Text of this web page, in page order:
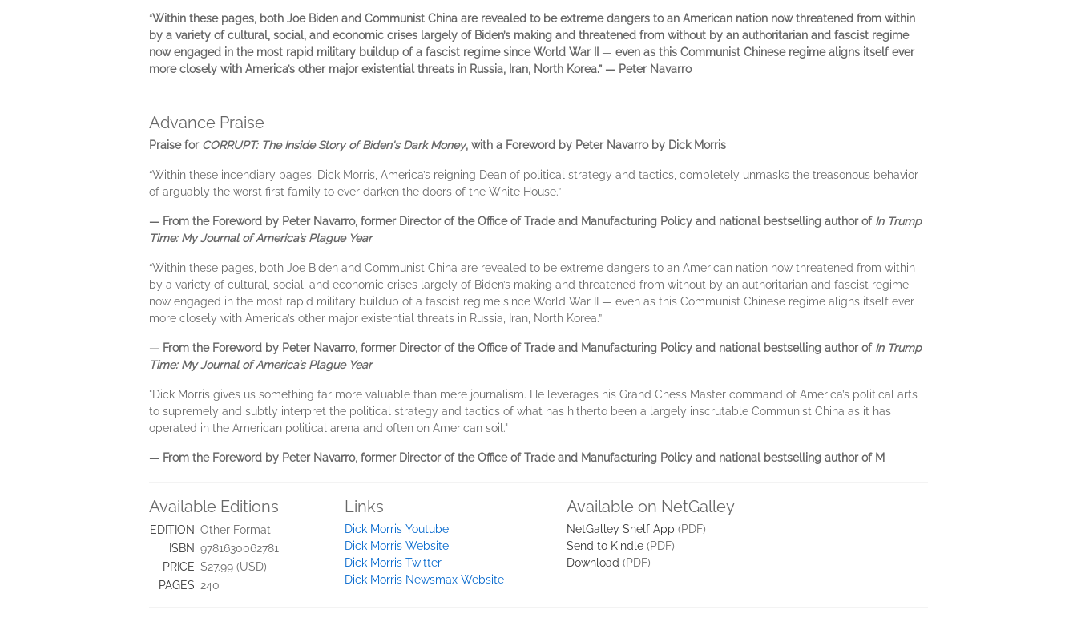
“Within these pages, both Joe Biden and Communist China are revealed to be extreme dangers to an American nation now threatened from within
by a variety of cultural, social, and economic crises largely of Biden’s making and threatened from without by an authoritarian and fascist regime
now engaged in the most rapid military buildup of a fascist regime since World War II — even as this Communist Chinese regime aligns itself ever
more closely with America’s other major existential threats in Russia, Iran, North Korea.” — Peter Navarro
Advance Praise
Praise for CORRUPT: The Inside Story of Biden's Dark Money, with a Foreword by Peter Navarro by Dick Morris
“Within these incendiary pages, Dick Morris, America’s reigning Dean of political strategy and tactics, completely unmasks the treasonous behavior
of arguably the worst first family to ever darken the doors of the White House.”
— From the Foreword by Peter Navarro, former Director of the Office of Trade and Manufacturing Policy and national bestselling author ofIn Trump
Time: My Journal of America’s Plague Year
“Within these pages, both Joe Biden and Communist China are revealed to be extreme dangers to an American nation now threatened from within
by a variety of cultural, social, and economic crises largely of Biden’s making and threatened from without by an authoritarian and fascist regime
now engaged in the most rapid military buildup of a fascist regime since World War II — even as this Communist Chinese regime aligns itself ever
more closely with America’s other major existential threats in Russia, Iran, North Korea.”
— From the Foreword by Peter Navarro, former Director of the Office of Trade and Manufacturing Policy and national bestselling author ofIn Trump
Time: My Journal of America’s Plague Year
"Dick Morris gives us something far more valuable than mere journalism. He leverages his Grand Chess Master command of America’s political arts
to supremely and subtly interpret the political strategy and tactics of what has hitherto been a largely inscrutable Communist China as it has
operated in the American political arena and often on American soil."
— From the Foreword by Peter Navarro, former Director of the Office of Trade and Manufacturing Policy and national bestselling author of M
Available Editions
EDITION Other Format
ISBN 9781630062781
PRICE $27.99 (USD)
PAGES 240
Links
Dick Morris Youtube
Dick Morris Website
Dick Morris Twitter
Dick Morris Newsmax Website
Available on NetGalley
NetGalley Shelf App (PDF)
Send to Kindle (PDF)
Download (PDF)